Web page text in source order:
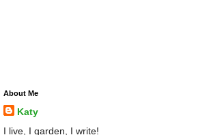
About Me
Katy
I live, I garden, I write!